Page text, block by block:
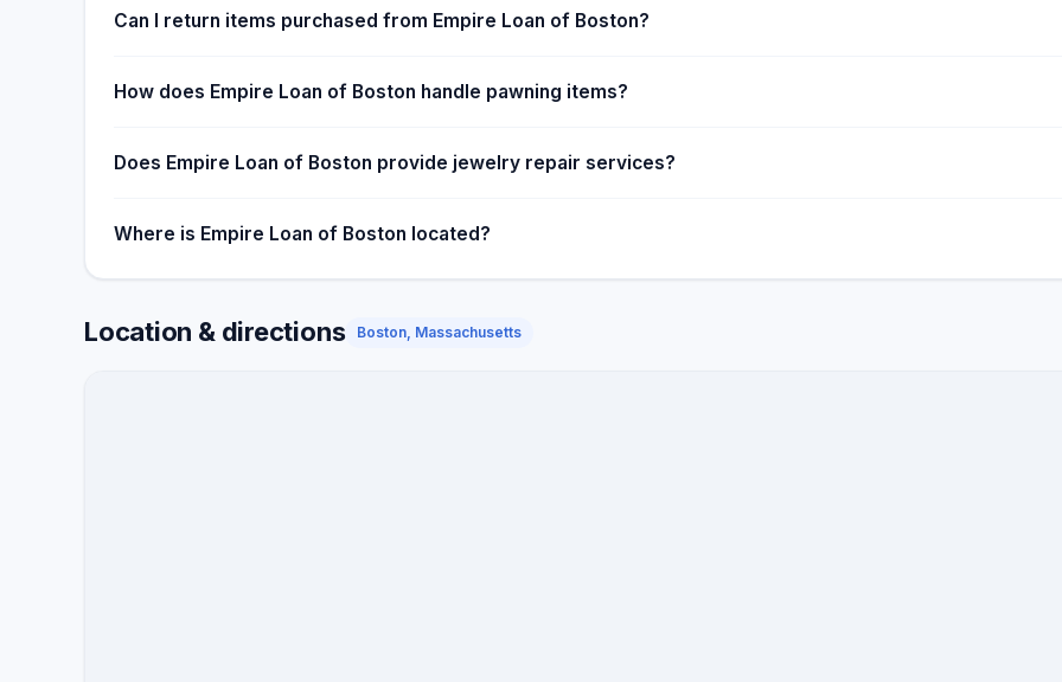
Can I return items purchased from Empire Loan of Boston?
How does Empire Loan of Boston handle pawning items?
Does Empire Loan of Boston provide jewelry repair services?
Where is Empire Loan of Boston located?
Location & directions Boston, Massachusetts